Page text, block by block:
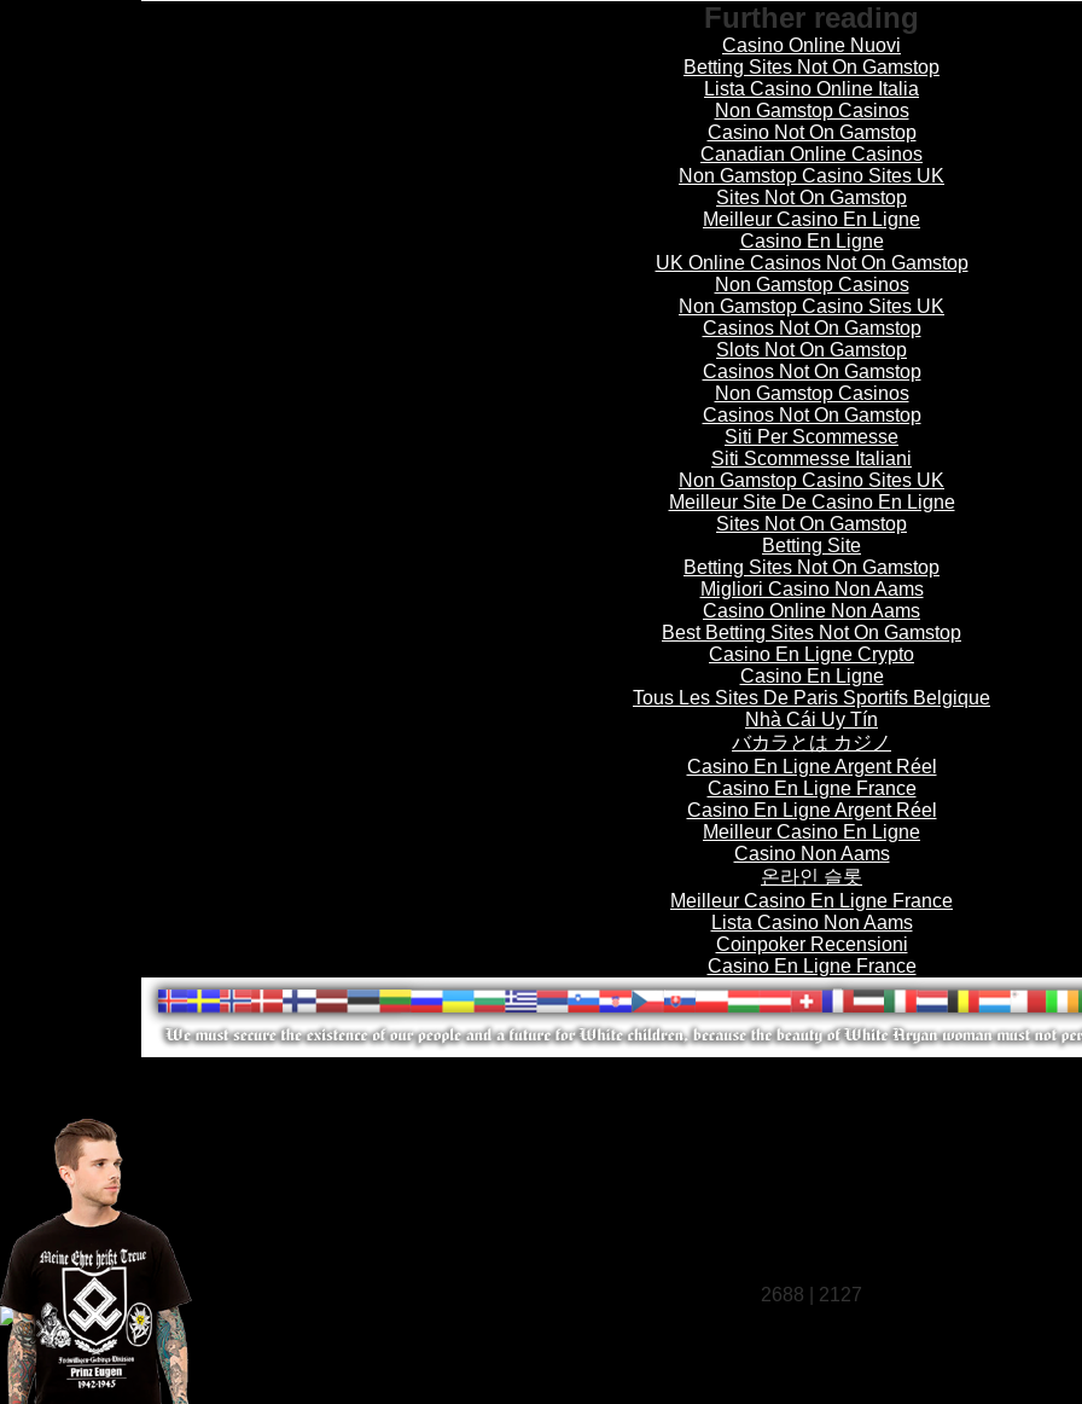
Further reading
Casino Online Nuovi
Betting Sites Not On Gamstop
Lista Casino Online Italia
Non Gamstop Casinos
Casino Not On Gamstop
Canadian Online Casinos
Non Gamstop Casino Sites UK
Sites Not On Gamstop
Meilleur Casino En Ligne
Casino En Ligne
UK Online Casinos Not On Gamstop
Non Gamstop Casinos
Non Gamstop Casino Sites UK
Casinos Not On Gamstop
Slots Not On Gamstop
Casinos Not On Gamstop
Non Gamstop Casinos
Casinos Not On Gamstop
Siti Per Scommesse
Siti Scommesse Italiani
Non Gamstop Casino Sites UK
Meilleur Site De Casino En Ligne
Sites Not On Gamstop
Betting Site
Betting Sites Not On Gamstop
Migliori Casino Non Aams
Casino Online Non Aams
Best Betting Sites Not On Gamstop
Casino En Ligne Crypto
Casino En Ligne
Tous Les Sites De Paris Sportifs Belgique
Nhà Cái Uy Tín
バカラとは カジノ
Casino En Ligne Argent Réel
Casino En Ligne France
Casino En Ligne Argent Réel
Meilleur Casino En Ligne
Casino Non Aams
온라인 슬롯
Meilleur Casino En Ligne France
Lista Casino Non Aams
Coinpoker Recensioni
Casino En Ligne France
2688 | 2127